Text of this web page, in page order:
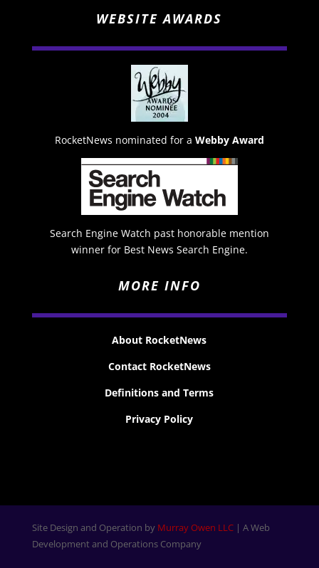
WEBSITE AWARDS
RocketNews nominated for a Webby Award
Search Engine Watch past honorable mention
winner for Best News Search Engine.
MORE INFO
About RocketNews
Contact RocketNews
Definitions and Terms
Privacy Policy
Site Design and Operation by Murray Owen LLC| A Web
Development and Operations Company